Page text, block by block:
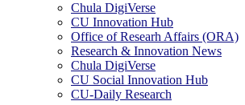
Chula DigiVerse
CU Innovation Hub
Office of Researh Affairs (ORA)
Research & Innovation News
Chula DigiVerse
CU Social Innovation Hub
CU-Daily Research